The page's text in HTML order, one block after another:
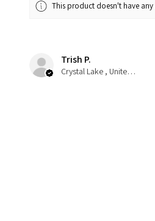
This product doesn't have any
Trish P.
Crystal Lake , United States